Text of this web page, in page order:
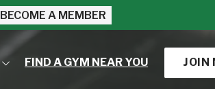
BECOME A MEMBER
JOIN
FIND A GYM NEAR YOU